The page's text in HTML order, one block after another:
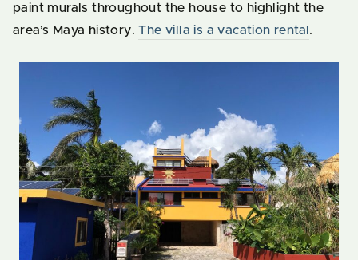
paint murals throughout the house to highlight the
area’s Maya history.The villa is a vacation rental .